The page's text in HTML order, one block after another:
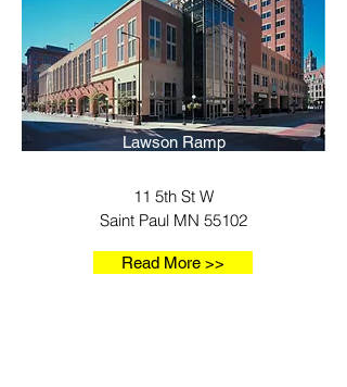
Lawson Ramp
11 5th St W
Saint Paul MN 55102
Read More >>